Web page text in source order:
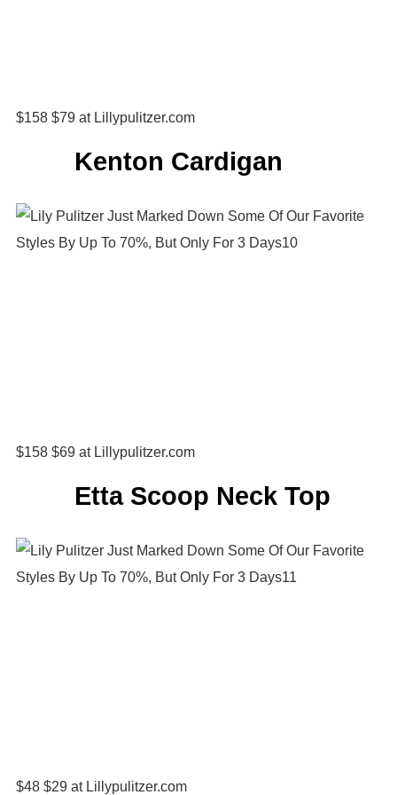
$158 $79 at Lillypulitzer.com
Kenton Cardigan
$158 $69 at Lillypulitzer.com
Etta Scoop Neck Top
$48 $29 at Lillypulitzer.com